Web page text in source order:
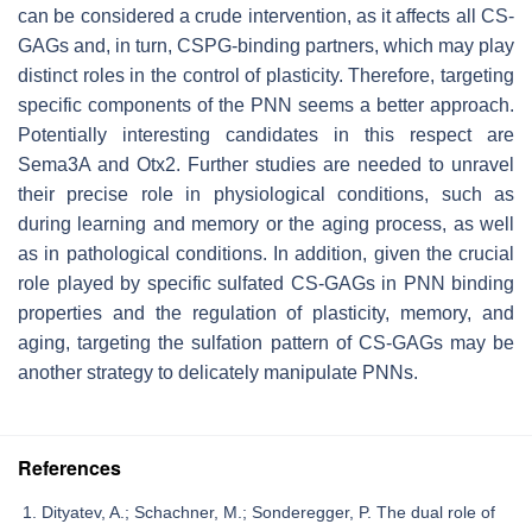
can be considered a crude intervention, as it affects all CS-
GAGs and, in turn, CSPG-binding partners, which may play
distinct roles in the control of plasticity. Therefore, targeting
specific components of the PNN seems a better approach.
Potentially interesting candidates in this respect are
Sema3A and Otx2. Further studies are needed to unravel
their precise role in physiological conditions, such as
during learning and memory or the aging process, as well
as in pathological conditions. In addition, given the crucial
role played by specific sulfated CS-GAGs in PNN binding
properties and the regulation of plasticity, memory, and
aging, targeting the sulfation pattern of CS-GAGs may be
another strategy to delicately manipulate PNNs.
References
Dityatev, A.; Schachner, M.; Sonderegger, P. The dual role of